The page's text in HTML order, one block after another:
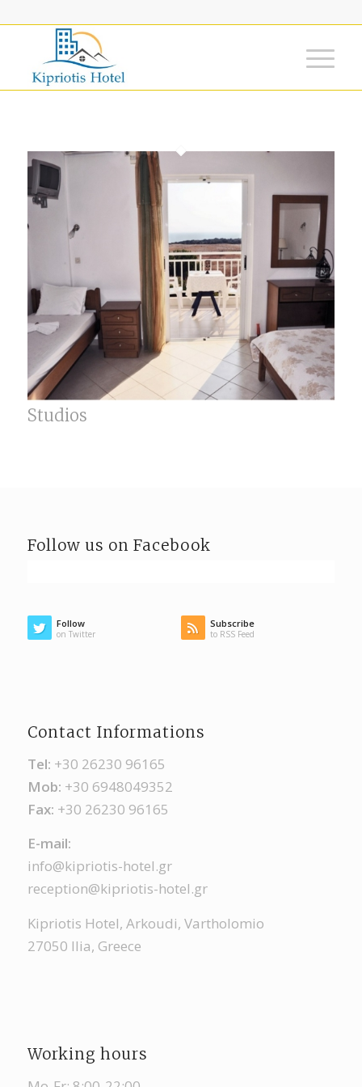
Studios
Follow us on Facebook
Follow
on Twitter
Subscribe
to RSS Feed
Contact Informations
Tel: +30 26230 96165
Mob: +30 6948049352
Fax: +30 26230 96165
Ε-mail:
info@kipriotis-hotel.gr
reception@kipriotis-hotel.gr
Kipriotis Hotel, Arkoudi, Vartholomio
27050 Ilia, Greece
Working hours